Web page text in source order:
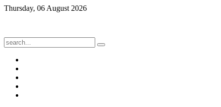
Thursday, 06 August 2026